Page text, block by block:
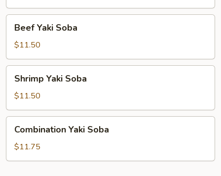
Yaki
Soba
Beef Yaki Soba
$11.50
Yaki
Soba
Shrimp Yaki Soba
$11.50
Yaki
Soba
Combination Yaki Soba
$11.75